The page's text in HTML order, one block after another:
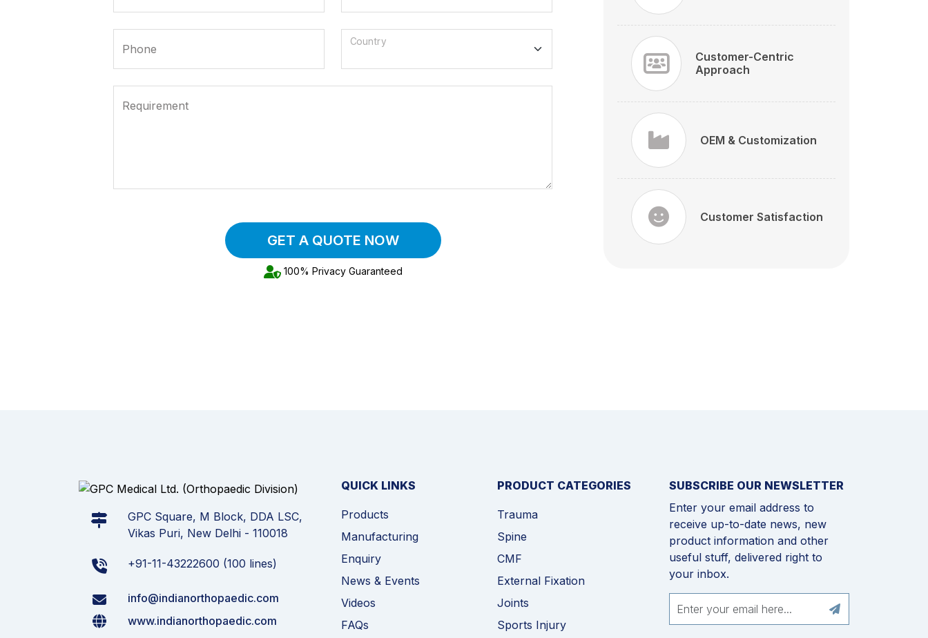
Phone
Country
Requirement
GET A QUOTE NOW
100% Privacy Guaranteed
Customer-Centric
Approach
OEM & Customization
Customer Satisfaction
GPC Square, M Block, DDA LSC,
Vikas Puri, New Delhi - 110018
+91-11-43222600 (100 lines)
info@indianorthopaedic.com
www.indianorthopaedic.com
QUICK LINKS
Products
Manufacturing
Enquiry
News & Events
Videos
FAQs
PRODUCT CATEGORIES
Trauma
Spine
CMF
External Fixation
Joints
Sports Injury
SUBSCRIBE OUR NEWSLETTER
Enter your email address to
receive up-to-date news, new
product information and other
useful stuff, delivered right to
your inbox.